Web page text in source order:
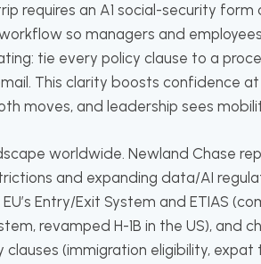
requires an A1 social-security
so managers and
tie every policy clause to a
This clarity boosts confidence
moves, and leadership sees
worldwide. Newland Chase
and expanding data/AI
Entry/Exit System and ETIAS
revamped H-1B in the US), and
clauses (immigration eligibility,